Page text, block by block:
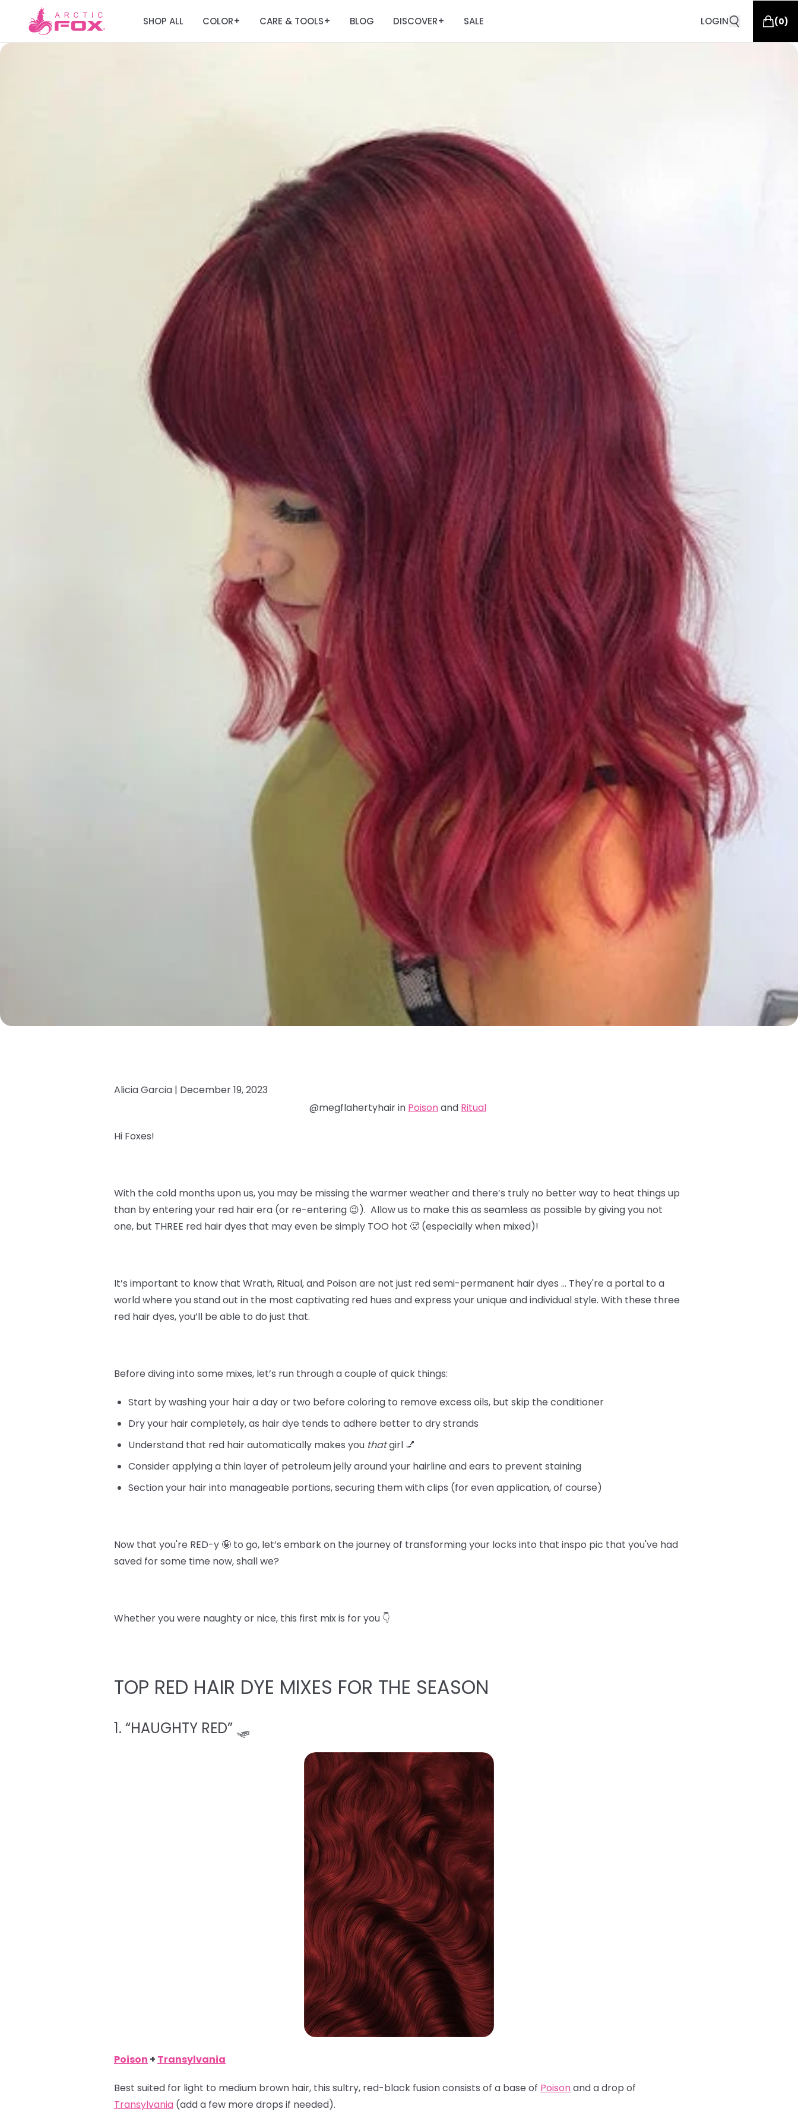
SHOP ALL COLOR+ CARE & TOOLS+ BLOG DISCOVER+ SALE LOGIN (0)
Alicia Garcia | December 19, 2023
@megflahertyhair in Poisonand Ritual
Hi Foxes!
With the cold months upon us, you may be missing the warmer weather and there’s truly no better way to heat things up
than by entering your red hair era (or re-entering 😉). Allow us to make this as seamless as possible by giving you not
one, but THREE red hair dyes that may even be simply TOO hot 🥵 (especially when mixed)!
It’s important to know that Wrath, Ritual, and Poisonare not just red semi-permanent hair dyes … They're a portal to a
world where you stand out in the most captivating red hues and express your unique and individual style. With these three
red hair dyes, you’ll be able to do just that.
Before diving into some mixes, let’s run through a couple of quick things:
Start by washing your hair a day or two before coloring to remove excess oils, but skip the conditioner
Dry your hair completely, as hair dye tends to adhere better to dry strands
Understand that red hair automatically makes you thatgirl 💅
Consider applying a thin layer of petroleum jelly around your hairline and ears to prevent staining
Section your hair into manageable portions, securing them with clips (for even application, of course)
Now that you're RED-y 🤪 to go, let’s embark on the journey of transforming your locks into that inspo pic that you've had
saved for some time now, shall we?
Whether you were naughty or nice, this first mix is for you 👇
TOP RED HAIR DYE MIXES FOR THE SEASON
1. “HAUGHTY RED” 🛷
Poison + Transylvania
Best suited for light to medium brown hair, this sultry, red-black fusion consists of a base of Poisonand a drop of
Transylvania (add a few more drops if needed).